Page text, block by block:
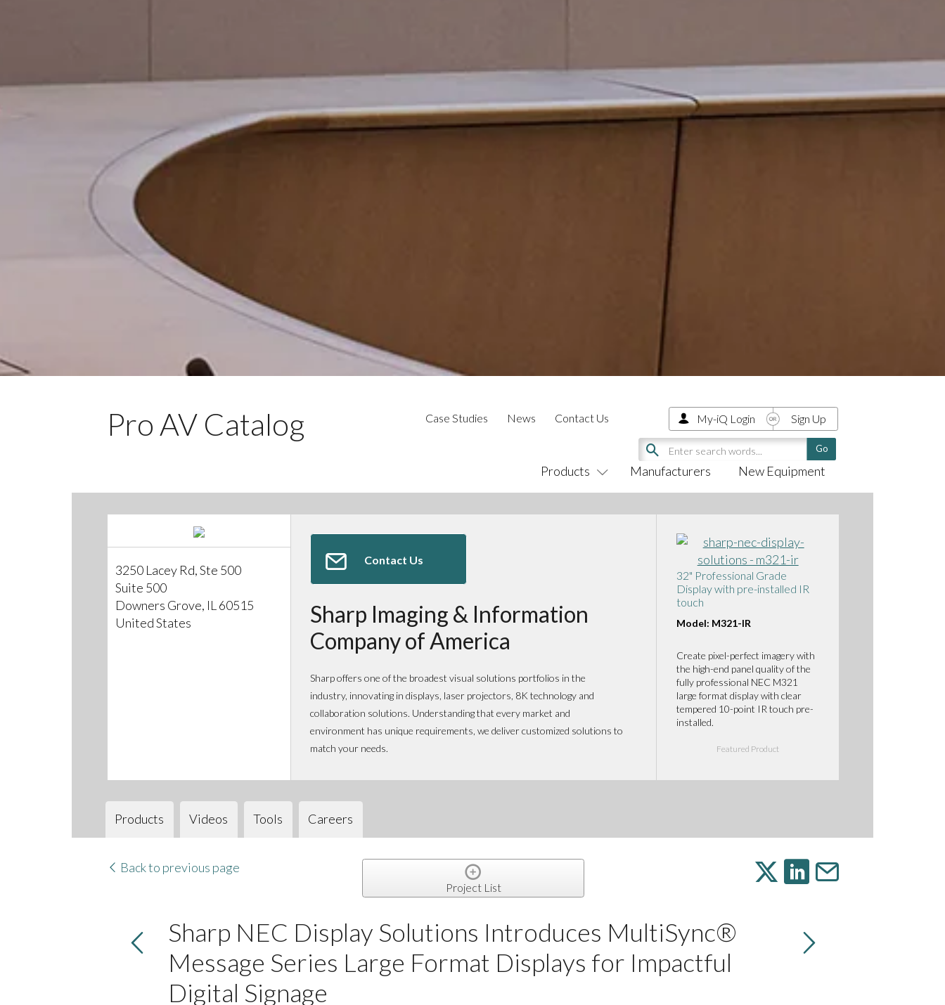
Pro AV Catalog
Products Manufacturers New Equipment
Case Studies News Contact Us My-iQ Login Sign Up
3250 Lacey Rd, Ste 500
Suite 500
Downers Grove, IL 60515
United States
Contact Us
Sharp Imaging & Information
Company of America
Sharp offers one of the broadest visual solutions portfolios in the
industry, innovating in displays, laser projectors, 8K technology and
collaboration solutions. Understanding that every market and
environment has unique requirements, we deliver customized solutions to
match your needs.
32" Professional Grade
Display with pre-installed IR
touch
Model: M321-IR
Create pixel-perfect imagery with
the high-end panel quality of the
fully professional NEC M321
large format display with clear
tempered 10-point IR touch pre-
installed.
Featured Product
Products Videos Tools Careers
Back to previous page
Project List
Sharp NEC Display Solutions Introduces MultiSync®
Message Series Large Format Displays for Impactful
Digital Signage